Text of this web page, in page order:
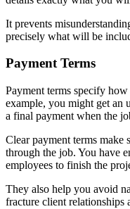
It prevents
precisely what will be
Payment Terms
Payment terms specify
example, you might get an
a final payment when the
Clear payment terms make
through the job. You have
employees to finish the
They also help you avoid
fracture client relationships